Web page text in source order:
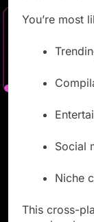
You’re most
Social
Niche
This cross-